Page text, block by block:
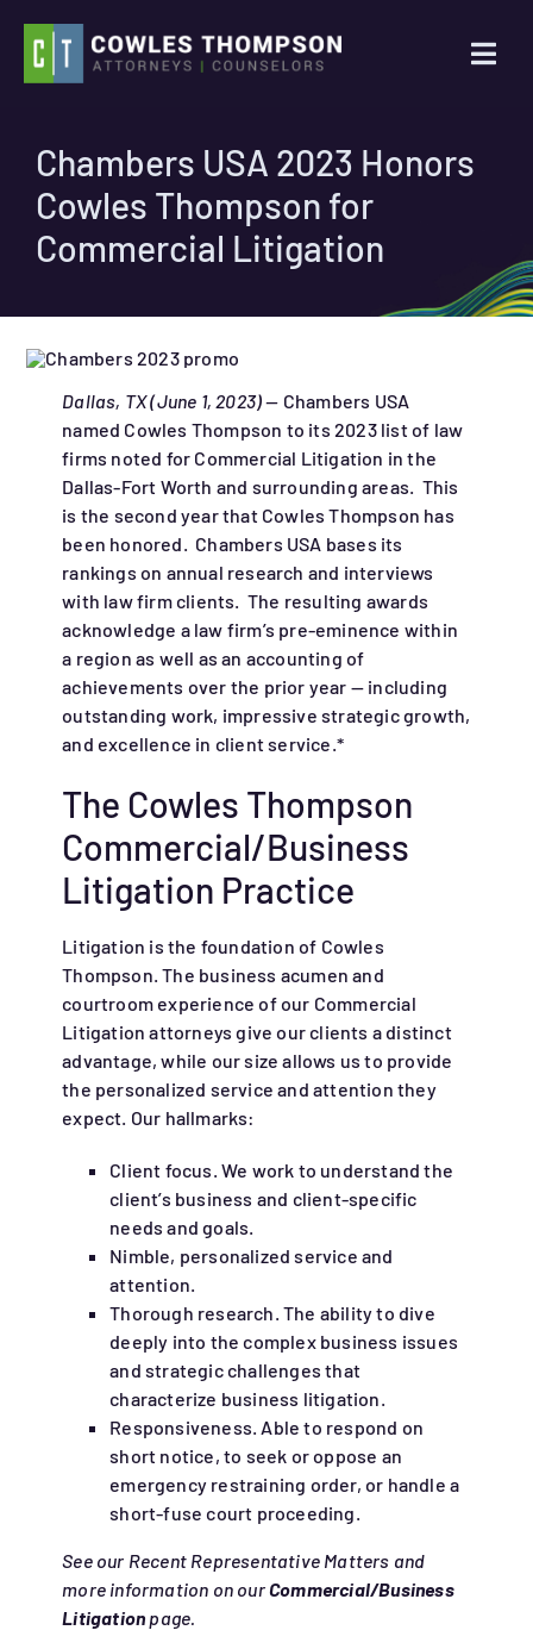
content
Attorneys
Contact Us
Search
Chambers USA 2023 Honors
Cowles Thompson for
Commercial Litigation
Dallas, TX (June 1, 2023) — Chambers USA
named Cowles Thompson to its 2023 list of law
firms noted for Commercial Litigation in the
Dallas-Fort Worth and surrounding areas. This
is the second year that Cowles Thompson has
been honored. Chambers USA bases its
rankings on annual research and interviews
with law firm clients. The resulting awards
acknowledge a law firm’s pre-eminence within
a region as well as an accounting of
achievements over the prior year — including
outstanding work, impressive strategic growth,
and excellence in client service.*
The Cowles Thompson
Commercial/Business
Litigation Practice
Litigation is the foundation of Cowles
Thompson. The business acumen and
courtroom experience of our Commercial
Litigation attorneys give our clients a distinct
advantage, while our size allows us to provide
the personalized service and attention they
expect. Our hallmarks:
Client focus. We work to understand the
client’s business and client-specific
needs and goals.
Nimble, personalized service and
attention.
Thorough research. The ability to dive
deeply into the complex business issues
and strategic challenges that
characterize business litigation.
Responsiveness. Able to respond on
short notice, to seek or oppose an
emergency restraining order, or handle a
short-fuse court proceeding.
See our Recent Representative Matters and
more information on ourCommercial/Business
Litigation page.